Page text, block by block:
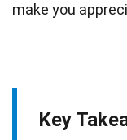
make you
Key